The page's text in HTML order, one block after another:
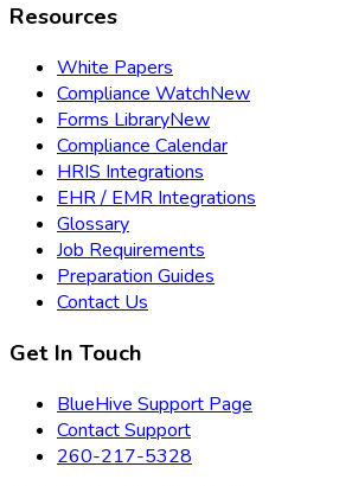
Resources
White Papers
Compliance WatchNew
Forms LibraryNew
Compliance Calendar
HRIS Integrations
EHR / EMR Integrations
Glossary
Job Requirements
Preparation Guides
Contact Us
Get In Touch
BlueHive Support Page
Contact Support
260-217-5328